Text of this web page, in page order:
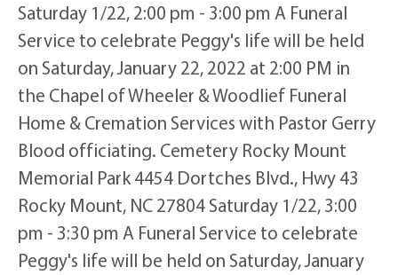
Saturday 1/22, 2:00 pm - 3:00 pm A Funeral
Service to celebrate Peggy's life will be held
on Saturday, January 22, 2022 at 2:00 PM in
the Chapel of Wheeler & Woodlief Funeral
Home & Cremation Services with Pastor Gerry
Blood officiating. Cemetery Rocky Mount
Memorial Park 4454 Dortches Blvd., Hwy 43
Rocky Mount, NC 27804 Saturday 1/22, 3:00
pm - 3:30 pm A Funeral Service to celebrate
Peggy's life will be held on Saturday, January